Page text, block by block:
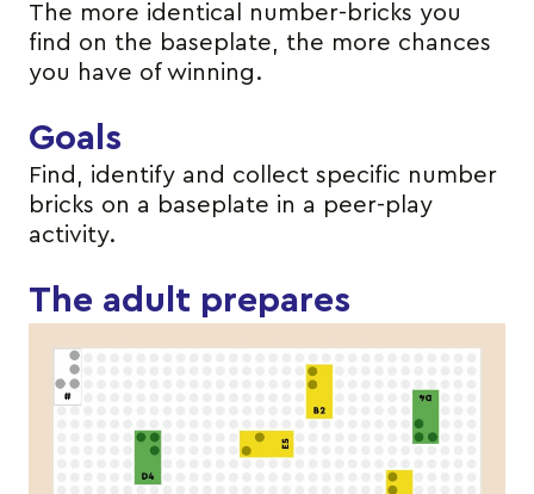
The more identical number-bricks you
find on the baseplate, the more chances
you have of winning.
Goals
Find, identify and collect specific number
bricks on a baseplate in a peer-play
activity.
The adult prepares